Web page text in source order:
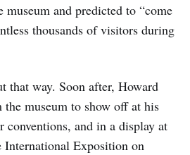
and predicted to “come
thousands of visitors during
that way. Soon after, Howard
museum to show off at his
conventions, and in a display at
International Exposition on